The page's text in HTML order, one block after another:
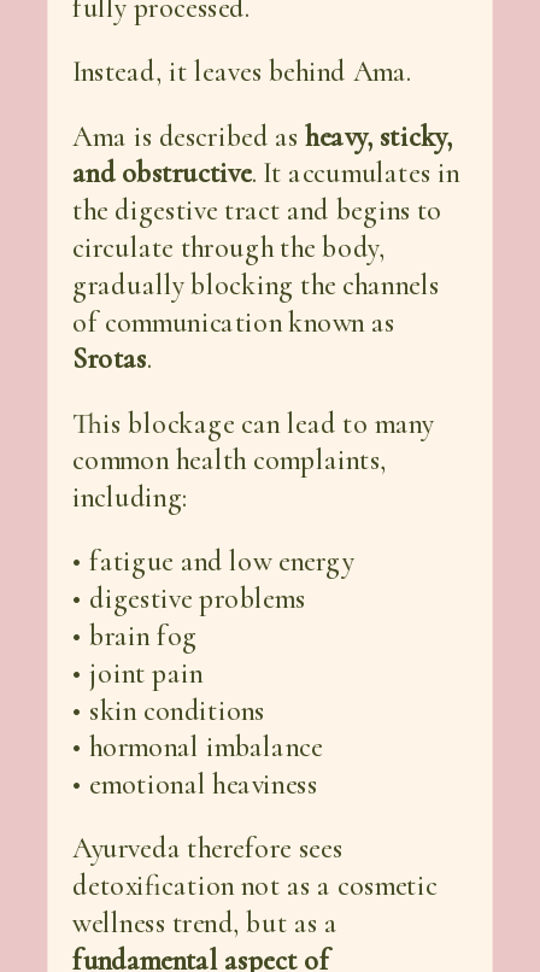
fully processed.
Instead, it leaves behind Ama.
Ama is described asheavy, sticky,
and obstructive. It accumulates in
the digestive tract and begins to
circulate through the body,
gradually blocking the channels
of communication known as
Srotas.
This blockage can lead to many
common health complaints,
including:
• fatigue and low energy
• digestive problems
• brain fog
• joint pain
• skin conditions
• hormonal imbalance
• emotional heaviness
Ayurveda therefore sees
detoxification not as a cosmetic
wellness trend, but as a
fundamental aspect of